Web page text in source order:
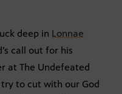
deep in Lonnae
call out for his
at The Undefeated
to cut with our God